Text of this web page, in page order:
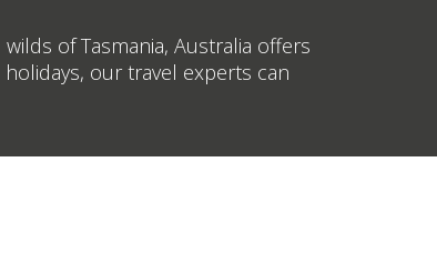
of Tasmania, Australia offers
our travel experts can